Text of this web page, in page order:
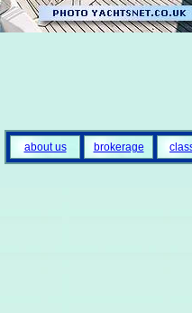
about us brokerage